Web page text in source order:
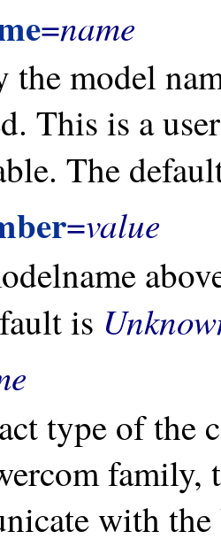
=name
the model
This is a
The
=value
is
type of the
family,
with